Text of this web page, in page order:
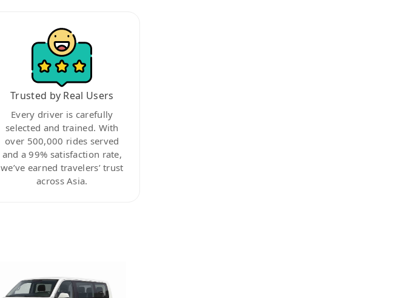
Trusted by Real Users
Every driver is carefully
selected and trained. With
over 500,000 rides served
and a 99% satisfaction rate,
we’ve earned travelers’ trust
across Asia.